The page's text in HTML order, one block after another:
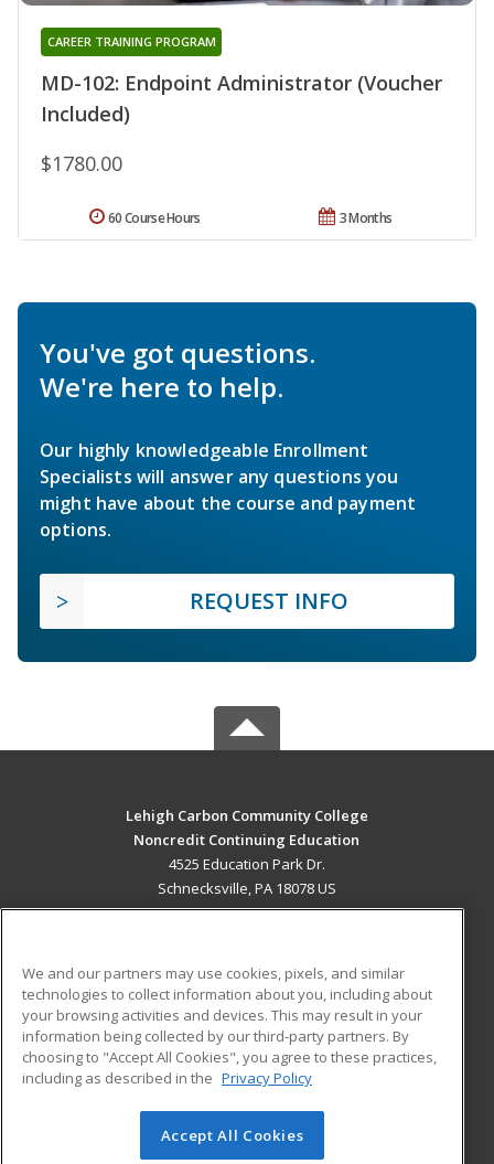
MD-102: Endpoint Administrator (Voucher
Included)
CAREER TRAINING PROGRAM
$1780.00
3 Months
60 Course Hours
You've got questions.
We're here to help.
Our highly knowledgeable Enrollment
Specialists will answer any questions you
might have about the course and payment
options.
REQUEST INFO
Lehigh Carbon Community College
Noncredit Continuing Education
4525 Education Park Dr.
Schnecksville, PA 18078 US
ADDITIONAL RESOURCES
Military
Financial Assistance
Help
Student Blog
© 2026 ed2go, a division of Cengage Learning. All rights
We and our partners may use cookies, pixels, and similar
technologies to collect information about you, including about
your browsing activities and devices. This may result in your
information being collected by our third-party partners. By
choosing to "Accept All Cookies", you agree to these practices,
including as described in the Privacy Policy
Accept All Cookies